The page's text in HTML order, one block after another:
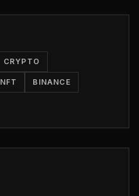
CRYPTO
NFT BINANCE